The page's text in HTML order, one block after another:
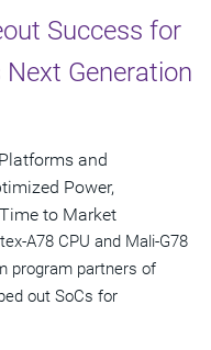
Success for
Generation
and
Power,
to Market
A78 CPU and Mali-G78
program partners of
out SoCs for